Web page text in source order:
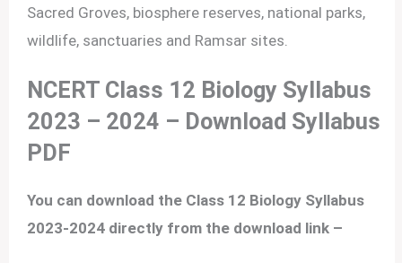
Sacred Groves, biosphere reserves, national parks,
wildlife, sanctuaries and Ramsar sites.
NCERT Class 12 Biology Syllabus
2023 – 2024 – Download Syllabus
PDF
You can download the Class 12 Biology Syllabus
2023-2024 directly from the download link –